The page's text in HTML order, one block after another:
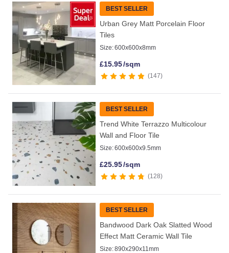
BEST SELLER
Urban Grey Matt Porcelain Floor
Tiles
Size:600x600x8mm
£15.95/sqm
147
BEST SELLER
Trend White Terrazzo Multicolour
Wall and Floor Tile
Size:600x600x9.5mm
£25.95/sqm
128
BEST SELLER
Bandwood Dark Oak Slatted Wood
Effect Matt Ceramic Wall Tile
Size:890x290x11mm